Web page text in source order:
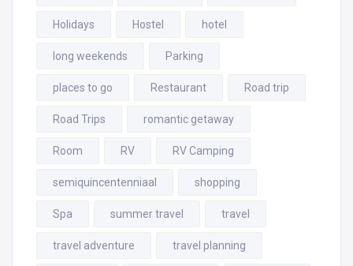
Holidays Hostel hotel
long weekends Parking
places to go Restaurant Road trip
Road Trips romantic getaway
Room RV RV Camping
semiquincentenniaal shopping
Spa summer travel travel
travel adventure travel planning